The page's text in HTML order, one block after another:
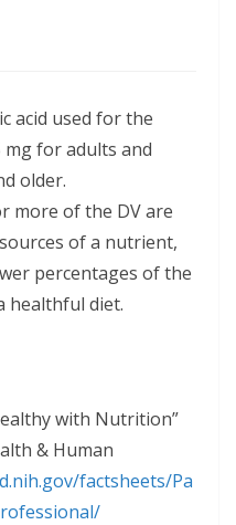
acid used for the
mg for adults and
older.
more of the DV are
of a nutrient,
percentages of the
healthful diet.
with Nutrition”
& Human
factsheets/Pa